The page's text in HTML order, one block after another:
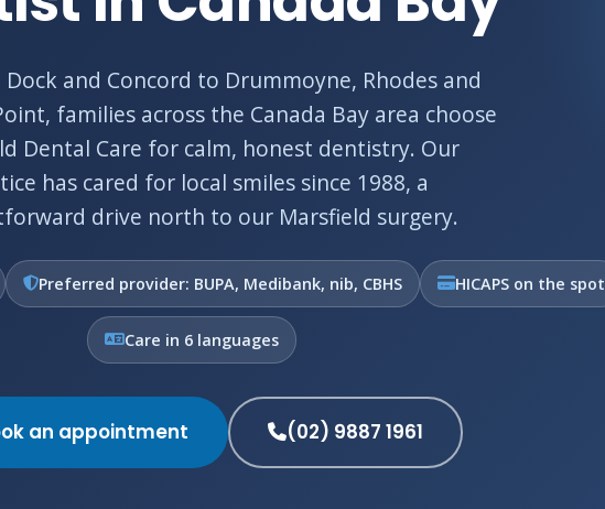
Dock and Concord to Drummoyne, Rhodes and
families across the Canada Bay area choose
Dental Care for calm, honest dentistry. Our
has cared for local smiles since 1988, a
drive north to our Marsfield surgery.
Preferred provider: BUPA, Medibank, nib, CBHS HICAPS on the spot
Care in 6 languages
an appointment (02) 9887 1961